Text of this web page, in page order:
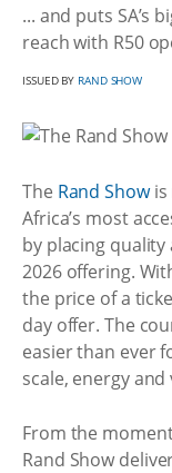
... and puts SA’s
reach with R50
ISSUED BY RAND SHOW
The Rand Showis
Africa’s most
by placing
2026 offering.
the price of a
day offer. The
easier than ever
scale, energy and
From the
Rand Show